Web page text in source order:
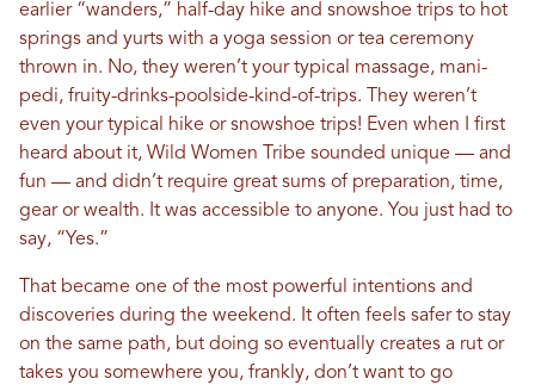
earlier “wanders,” half-day hike and snowshoe trips to hot
springs and yurts with a yoga session or tea ceremony
thrown in. No, they weren’t your typical massage, mani-
pedi, fruity-drinks-poolside-kind-of-trips. They weren’t
even your typical hike or snowshoe trips! Even when I first
heard about it, Wild Women Tribe sounded unique — and
fun — and didn’t require great sums of preparation, time,
gear or wealth. It was accessible to anyone. You just had to
say, “Yes.”
That became one of the most powerful intentions and
discoveries during the weekend. It often feels safer to stay
on the same path, but doing so eventually creates a rut or
takes you somewhere you, frankly, don’t want to go